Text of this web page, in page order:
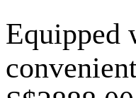
Equipped